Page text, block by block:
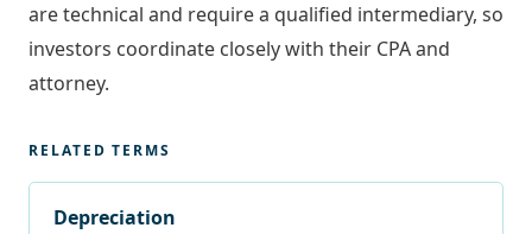
are technical and require a qualified intermediary, so
investors coordinate closely with their CPA and
attorney.
RELATED TERMS
Depreciation